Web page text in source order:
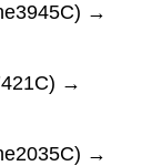
→
→
→